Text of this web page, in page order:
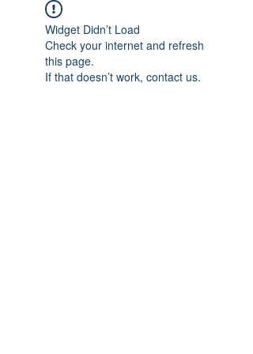
Widget Didn’t Load
Check your internet and refresh
this page.
If that doesn’t work, contact us.